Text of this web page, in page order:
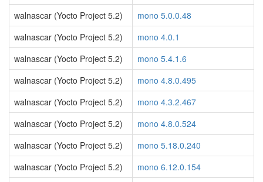
walnascar (Yocto Project 5.2)
mono 5.0.0.48
walnascar (Yocto Project 5.2)
mono 4.0.1
walnascar (Yocto Project 5.2)
mono 5.4.1.6
walnascar (Yocto Project 5.2)
mono 4.8.0.495
walnascar (Yocto Project 5.2)
mono 4.3.2.467
walnascar (Yocto Project 5.2)
mono 4.8.0.524
walnascar (Yocto Project 5.2)
mono 5.18.0.240
walnascar (Yocto Project 5.2)
mono 6.12.0.154